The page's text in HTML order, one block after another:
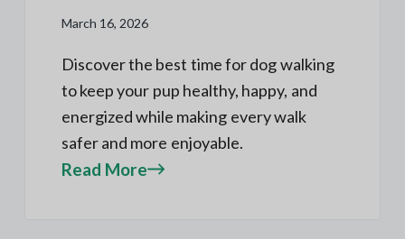
March 16, 2026
Discover the best time for dog walking
to keep your pup healthy, happy, and
energized while making every walk
safer and more enjoyable.
Read More